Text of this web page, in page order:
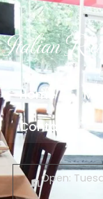
Italian
Home
Contact
Open: